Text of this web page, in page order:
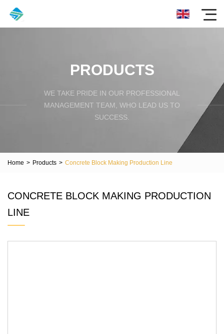
PRODUCTS
WE TAKE PRIDE IN OUR PROFESSIONAL
MANAGEMENT TEAM, WHO LEAD US TO
SUCCESS.
Home > Products > Concrete Block Making Production Line
CONCRETE BLOCK MAKING PRODUCTION
LINE